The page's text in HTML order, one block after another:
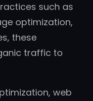
such as
optimization,
these
traffic to
web